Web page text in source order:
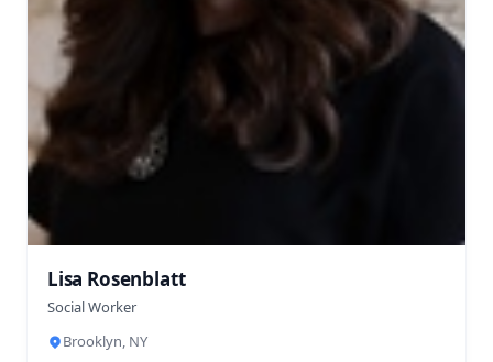
Lisa Rosenblatt
Social Worker
Brooklyn, NY